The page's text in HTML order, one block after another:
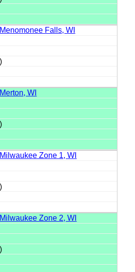
Menomonee Falls, WI
Merton, WI
Milwaukee Zone 1, WI
Milwaukee Zone 2, WI